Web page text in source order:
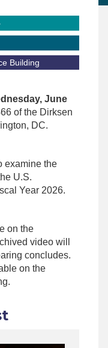
Building
June
of the Dirksen
DC.
examine the
U.S.
Year 2026.
on the
video will
concludes.
on the